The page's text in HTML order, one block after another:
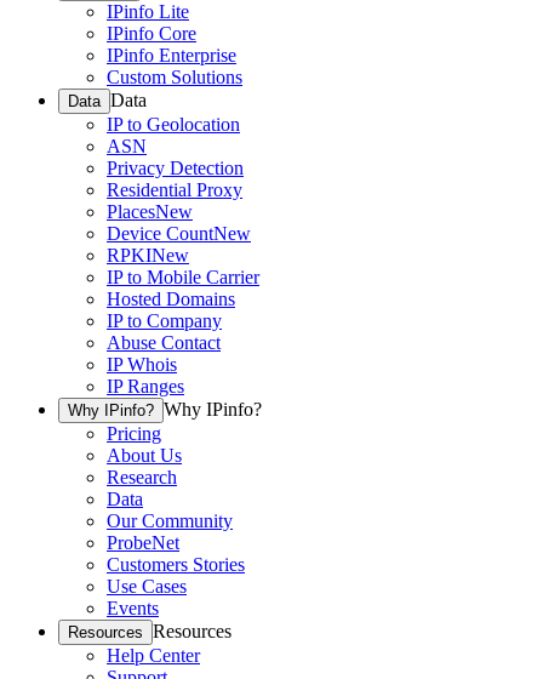
IPinfo Lite
IPinfo Core
IPinfo Enterprise
Custom Solutions
Data Data
IP to Geolocation
ASN
Privacy Detection
Residential Proxy
PlacesNew
Device CountNew
RPKINew
IP to Mobile Carrier
Hosted Domains
IP to Company
Abuse Contact
IP Whois
IP Ranges
Why IPinfo? Why IPinfo?
Pricing
About Us
Research
Data
Our Community
ProbeNet
Customers Stories
Use Cases
Events
Resources Resources
Help Center